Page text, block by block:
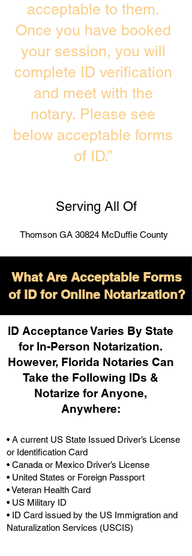
acceptable to them.
Once you have booked
your session, you will
complete ID verification
and meet with the
notary. Please see
below acceptable forms
of ID.”
Serving All Of
Thomson GA 30824 McDuffie County
What Are Acceptable Forms
of ID for Online Notarization?
ID Acceptance Varies By State
for In-Person Notarization.
However, Florida Notaries Can
Take the Following IDs &
Notarize for Anyone,
Anywhere:
• A current US State Issued Driver’s License
or Identification Card
• Canada or Mexico Driver’s License
• United States or Foreign Passport
• Veteran Health Card
• US Military ID
• ID Card issued by the US Immigration and
Naturalization Services (USCIS)